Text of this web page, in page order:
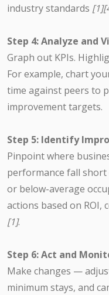
industry standards
Step 4: Analyze and
Graph out KPIs.
For example, chart
time against peers to
improvement targets.
Step 5: Identify
Pinpoint where
performance fall short
or below-average
actions based on ROI,
[1].
Step 6: Act and
Make changes —
minimum stays, and